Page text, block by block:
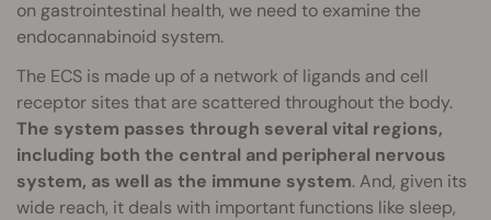
on gastrointestinal health, we need to examine the
endocannabinoid system.
The ECS is made up of a network of ligands and cell
receptor sites that are scattered throughout the body.
The system passes through several vital regions,
including both the central and peripheral nervous
system, as well as the immune system. And, given its
wide reach, it deals with important functions like sleep,